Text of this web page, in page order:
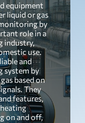
equipment
liquid or gas
by
role in a
industry,
use.
and
system by
based on
They
features,
on and off,